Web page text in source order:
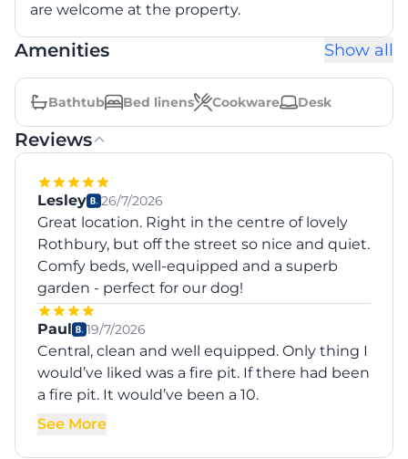
are welcome at the property.
Amenities Show all
Bathtub Bed linens Cookware Desk
Reviews
Lesley 26/7/2026
Great location. Right in the centre of lovely
Rothbury, but off the street so nice and quiet.
Comfy beds, well-equipped and a superb
garden - perfect for our dog!
Paul 19/7/2026
Central, clean and well equipped. Only thing I
would’ve liked was a fire pit. If there had been
a fire pit. It would’ve been a 10.
See More